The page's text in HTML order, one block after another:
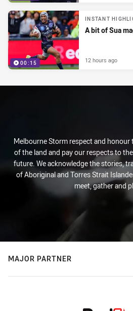
00:15
INSTANT
A bit of Sua
12 hours ago
Melbourne Storm respect and
of the land and pay our respects to
future. We acknowledge the stories,
of Aboriginal and Torres Strait
meet, gather and
MAJOR PARTNER